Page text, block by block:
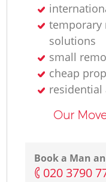
temporary
solutions
small
cheap
residential
Our
Book a Man
‎020 3790